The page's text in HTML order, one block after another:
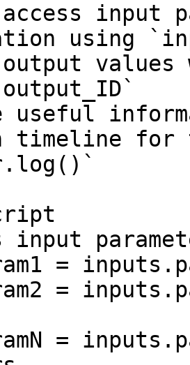
input
using
values
useful
timeline for
input
=
=
=